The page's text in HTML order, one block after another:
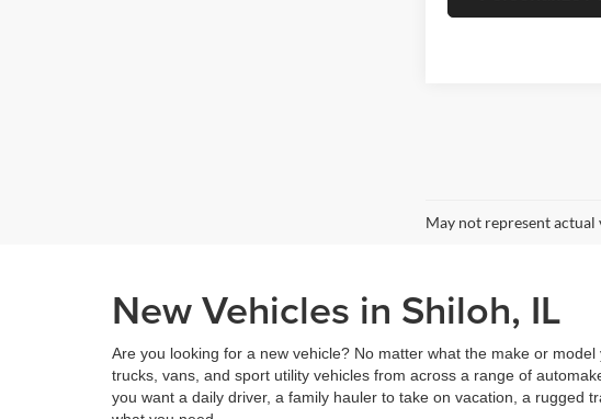
May not represent
New Vehicles in Shiloh, IL
Are you looking for a new vehicle? No matter what the make or
trucks, vans, and sport utility vehicles from across a range of
you want a daily driver, a family hauler to take on vacation, a rugged